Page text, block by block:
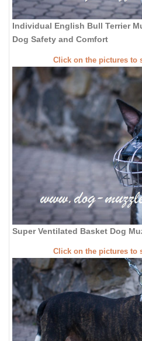
Individual English Bull Terrier
Dog Safety and Comfort
Click on the pictures to
Super Ventilated Basket Dog
Click on the pictures to